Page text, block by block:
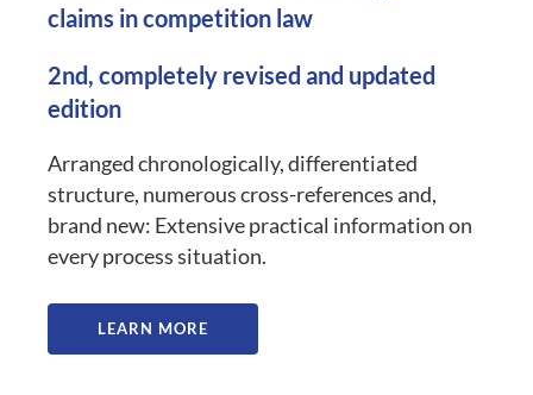
claims in competition law
2nd, completely revised and updated
edition
Arranged chronologically, differentiated
structure, numerous cross-references and,
brand new: Extensive practical information on
every process situation.
LEARN MORE